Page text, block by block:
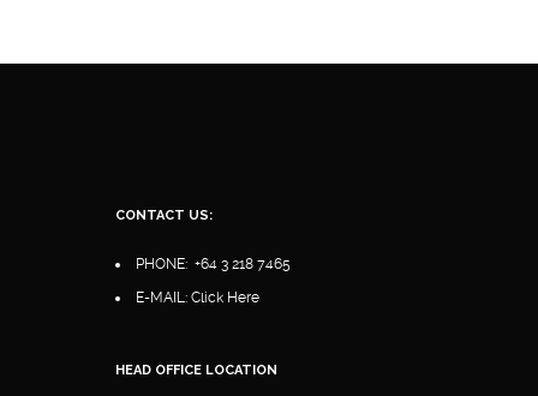
CONTACT US:
PHONE: +64 3 218 7465
E-MAIL: Click Here
HEAD OFFICE LOCATION